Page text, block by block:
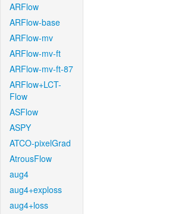
ARFlow
ARFlow-base
ARFlow-mv
ARFlow-mv-ft
ARFlow-mv-ft-87
ARFlow+LCT-
Flow
ASFlow
ASPY
ATCO-pixelGrad
AtrousFlow
aug4
aug4+exploss
aug4+loss